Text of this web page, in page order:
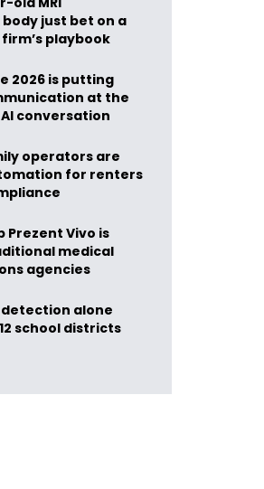
just bet on a
playbook
2026 is putting
at the
conversation
operators are
for renters
Prezent Vivo is
medical
agencies
alone
school districts